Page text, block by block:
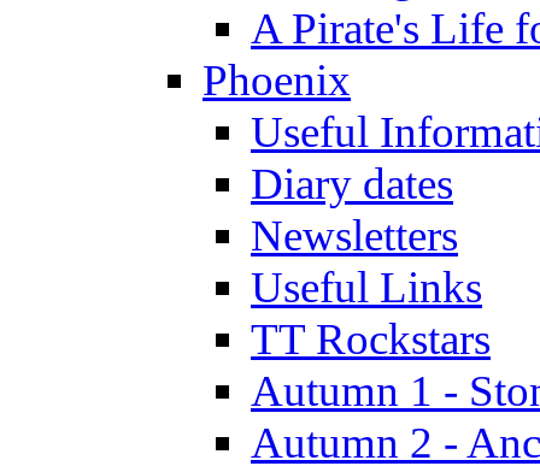
A Pirate's Life
Phoenix
Useful
Diary dates
Newsletters
Useful Links
TT Rockstars
Autumn 1 -
Autumn 2 -